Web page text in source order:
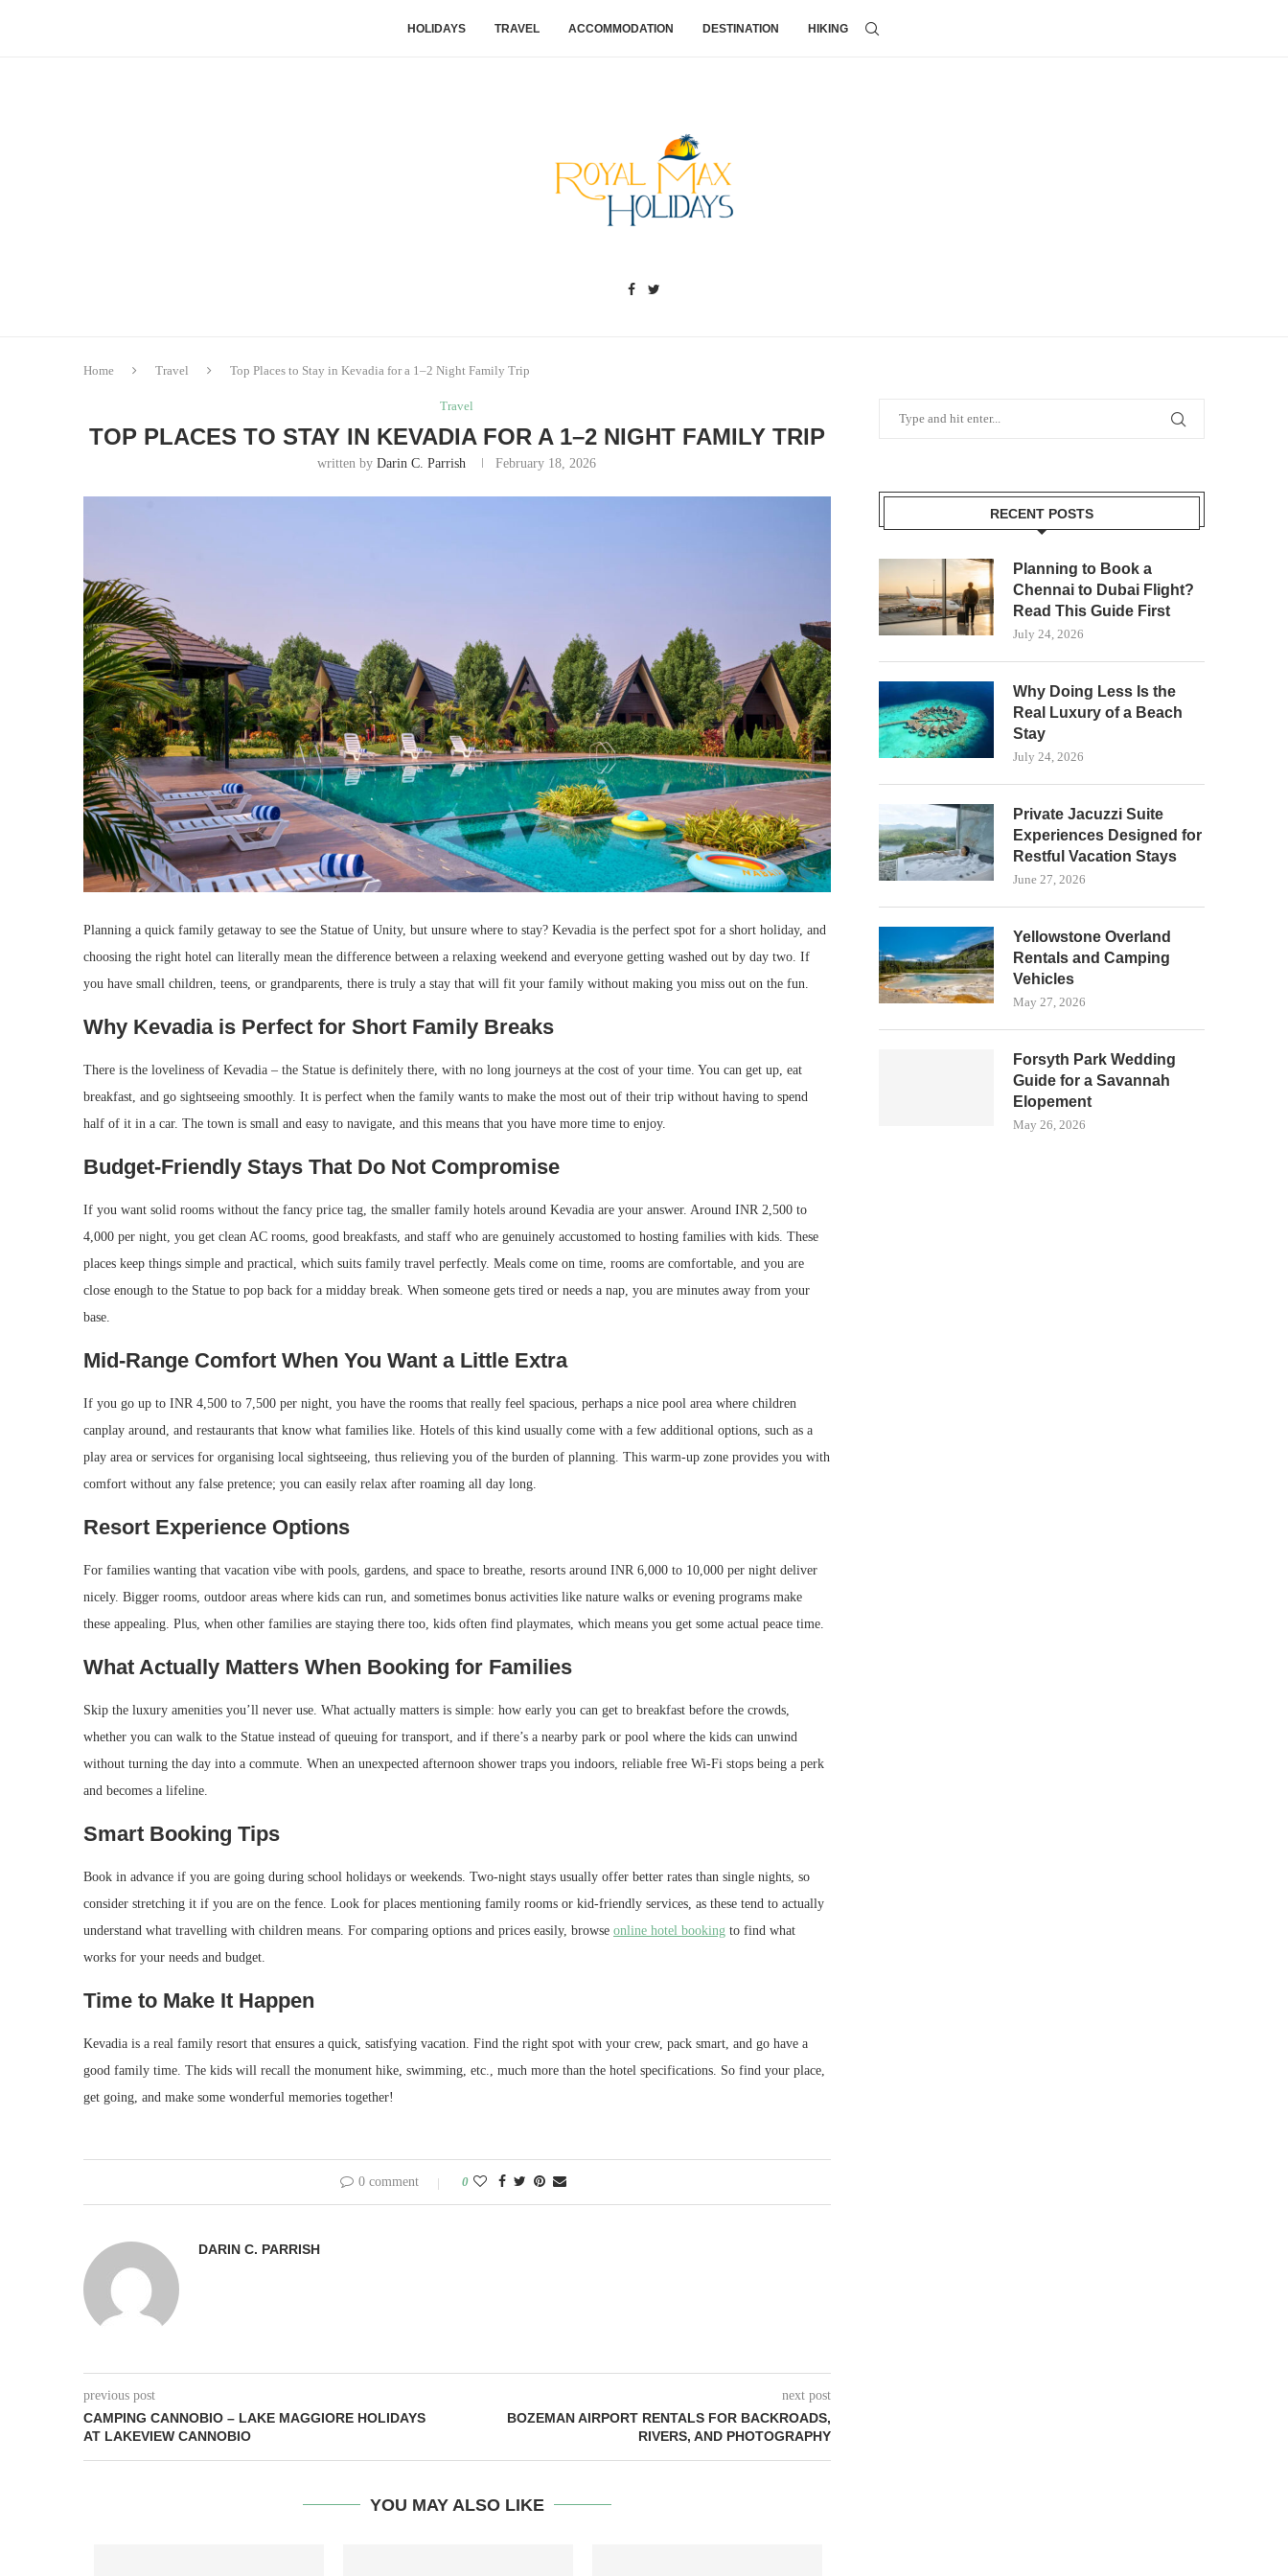
HOLIDAYS TRAVEL ACCOMMODATION DESTINATION HIKING
Home Travel Top Places to Stay in Kevadia for a 1–2 Night Family Trip
Travel
TOP PLACES TO STAY IN KEVADIA FOR A 1–2 NIGHT FAMILY TRIP
written byDarin C. Parrish February 18, 2026
Planning a quick family getaway to see the Statue of Unity, but unsure where to stay? Kevadia is the perfect spot for a short holiday, and
choosing the right hotel can literally mean the difference between a relaxing weekend and everyone getting washed out by day two. If
you have small children, teens, or grandparents, there is truly a stay that will fit your family without making you miss out on the fun.
Why Kevadia is Perfect for Short Family Breaks
There is the loveliness of Kevadia – the Statue is definitely there, with no long journeys at the cost of your time. You can get up, eat
breakfast, and go sightseeing smoothly. It is perfect when the family wants to make the most out of their trip without having to spend
half of it in a car. The town is small and easy to navigate, and this means that you have more time to enjoy.
Budget-Friendly Stays That Do Not Compromise
If you want solid rooms without the fancy price tag, the smaller family hotels around Kevadia are your answer. Around INR 2,500 to
4,000 per night, you get clean AC rooms, good breakfasts, and staff who are genuinely accustomed to hosting families with kids. These
places keep things simple and practical, which suits family travel perfectly. Meals come on time, rooms are comfortable, and you are
close enough to the Statue to pop back for a midday break. When someone gets tired or needs a nap, you are minutes away from your
base.
Mid-Range Comfort When You Want a Little Extra
If you go up to INR 4,500 to 7,500 per night, you have the rooms that really feel spacious, perhaps a nice pool area where children
canplay around, and restaurants that know what families like. Hotels of this kind usually come with a few additional options, such as a
play area or services for organising local sightseeing, thus relieving you of the burden of planning. This warm-up zone provides you with
comfort without any false pretence; you can easily relax after roaming all day long.
Resort Experience Options
For families wanting that vacation vibe with pools, gardens, and space to breathe, resorts around INR 6,000 to 10,000 per night deliver
nicely. Bigger rooms, outdoor areas where kids can run, and sometimes bonus activities like nature walks or evening programs make
these appealing. Plus, when other families are staying there too, kids often find playmates, which means you get some actual peace time.
What Actually Matters When Booking for Families
Skip the luxury amenities you’ll never use. What actually matters is simple: how early you can get to breakfast before the crowds,
whether you can walk to the Statue instead of queuing for transport, and if there’s a nearby park or pool where the kids can unwind
without turning the day into a commute. When an unexpected afternoon shower traps you indoors, reliable free Wi-Fi stops being a perk
and becomes a lifeline.
Smart Booking Tips
Book in advance if you are going during school holidays or weekends. Two-night stays usually offer better rates than single nights, so
consider stretching it if you are on the fence. Look for places mentioning family rooms or kid-friendly services, as these tend to actually
understand what travelling with children means. For comparing options and prices easily, browse online hotel booking to find what
works for your needs and budget.
Time to Make It Happen
Kevadia is a real family resort that ensures a quick, satisfying vacation. Find the right spot with your crew, pack smart, and go have a
good family time. The kids will recall the monument hike, swimming, etc., much more than the hotel specifications. So find your place,
get going, and make some wonderful memories together!
0 comment 0
DARIN C. PARRISH
previous post
CAMPING CANNOBIO – LAKE MAGGIORE HOLIDAYS
AT LAKEVIEW CANNOBIO
next post
BOZEMAN AIRPORT RENTALS FOR BACKROADS,
RIVERS, AND PHOTOGRAPHY
YOU MAY ALSO LIKE
RECENT POSTS
Planning to Book a
Chennai to Dubai Flight?
Read This Guide First
July 24, 2026
Why Doing Less Is the
Real Luxury of a Beach
Stay
July 24, 2026
Private Jacuzzi Suite
Experiences Designed for
Restful Vacation Stays
June 27, 2026
Yellowstone Overland
Rentals and Camping
Vehicles
May 27, 2026
Forsyth Park Wedding
Guide for a Savannah
Elopement
May 26, 2026